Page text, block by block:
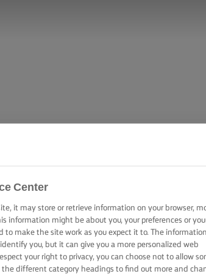
Center
it may store or retrieve information on your browser,
information might be about you, your preferences or
to make the site work as you expect it to. The information
you, but it can give you a more personalized web
your right to privacy, you can choose not to allow
the different category headings to find out more and